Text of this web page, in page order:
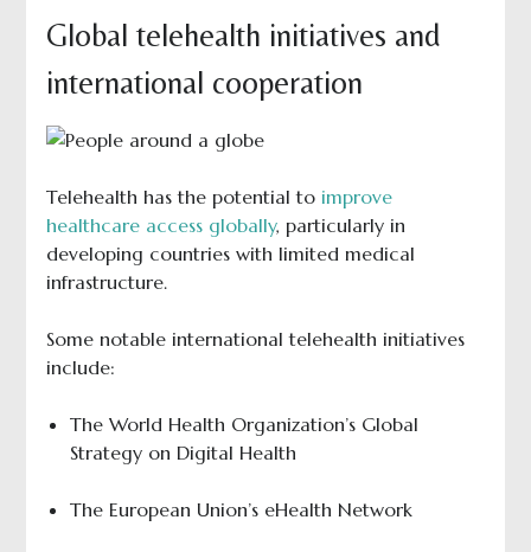
Global telehealth initiatives and
international cooperation
Telehealth has the potential to improve
healthcare access globally, particularly in
developing countries with limited medical
infrastructure.
Some notable international telehealth initiatives
include:
The World Health Organization’s Global
Strategy on Digital Health
The European Union’s eHealth Network